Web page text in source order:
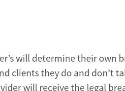
will determine their own
clients they do and don’t
will receive the legal